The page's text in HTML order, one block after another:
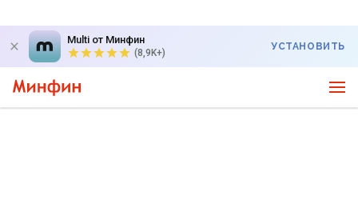
Multi от Минфин
(8,9K+)
УСТАНОВИТЬ